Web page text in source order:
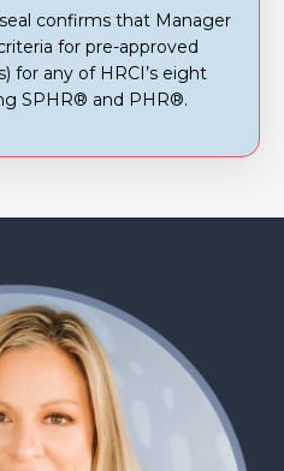
confirms that Manager
for pre-approved
for any of HRCI’s eight
SPHR® and PHR®.